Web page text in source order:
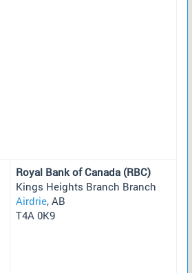
Royal Bank of Canada (RBC)
Kings Heights Branch Branch
Airdrie, AB
T4A 0K9